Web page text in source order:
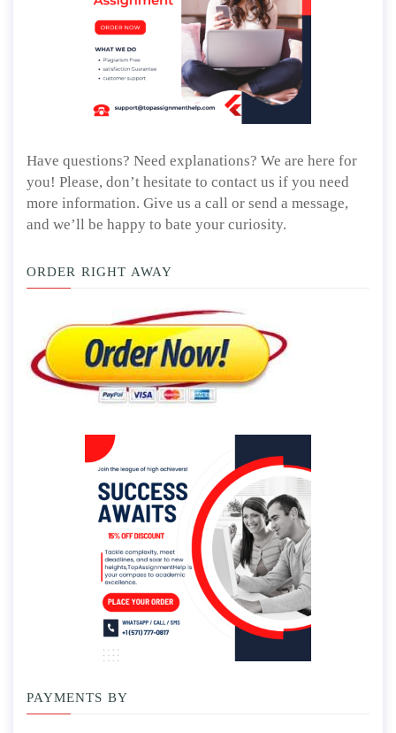
Have questions? Need explanations? We are here for
you! Please, don’t hesitate to contact us if you need
more information. Give us a call or send a message,
and we’ll be happy to bate your curiosity.
ORDER RIGHT AWAY
PAYMENTS BY